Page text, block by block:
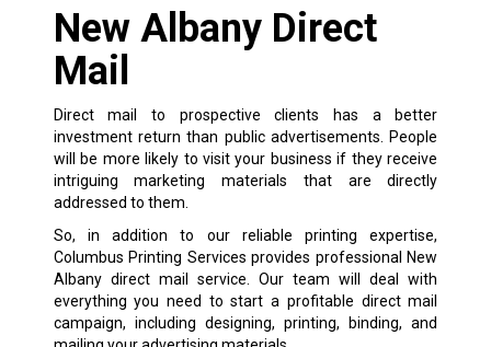
New Albany Direct
Mail
Direct mail to prospective clients has a better
investment return than public advertisements. People
will be more likely to visit your business if they receive
intriguing marketing materials that are directly
addressed to them.
So, in addition to our reliable printing expertise,
Columbus Printing Services provides professional New
Albany direct mail service. Our team will deal with
everything you need to start a profitable direct mail
campaign, including designing, printing, binding, and